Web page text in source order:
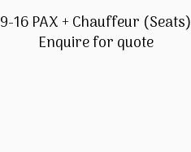
9-16 PAX + Chauffeur (Seats)
Enquire for quote